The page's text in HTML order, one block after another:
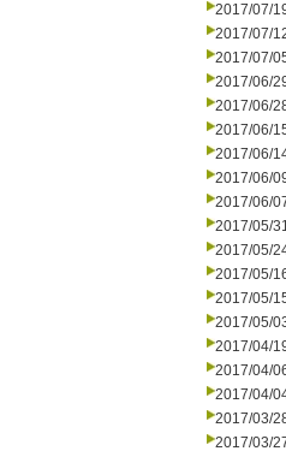
2017/07/
2017/07/
2017/07/
2017/06/
2017/06/
2017/06/
2017/06/
2017/06/
2017/06/
2017/05/
2017/05/
2017/05/
2017/05/
2017/05/
2017/04/
2017/04/
2017/04/
2017/03/
2017/03/